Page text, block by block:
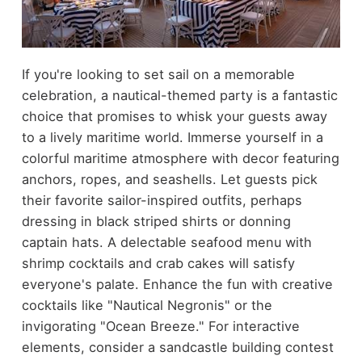
If you're looking to set sail on a memorable
celebration, a nautical-themed party is a fantastic
choice that promises to whisk your guests away
to a lively maritime world. Immerse yourself in a
colorful maritime atmosphere with decor featuring
anchors, ropes, and seashells. Let guests pick
their favorite sailor-inspired outfits, perhaps
dressing in black striped shirts or donning
captain hats. A delectable seafood menu with
shrimp cocktails and crab cakes will satisfy
everyone's palate. Enhance the fun with creative
cocktails like "Nautical Negronis" or the
invigorating "Ocean Breeze." For interactive
elements, consider a sandcastle building contest